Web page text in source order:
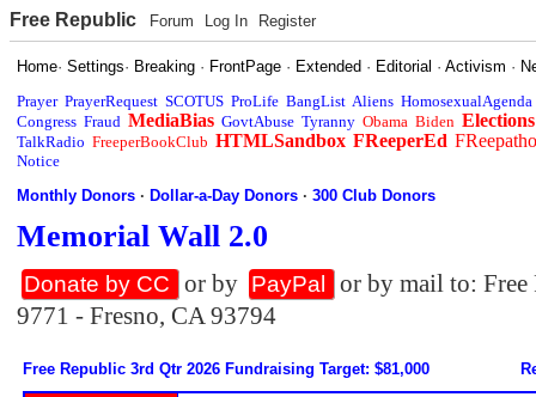
Free Republic Forum Log In Register
Home·Settings· Breaking · FrontPage · Extended · Editorial ·Activism ·
Prayer PrayerRequest SCOTUS ProLife BangList Aliens HomosexualAgenda
Congress Fraud MediaBias GovtAbuse Tyranny Obama Biden Elections
TalkRadio FreeperBookClub HTMLSandbox FReeperEd
Notice
Monthly Donors ·Dollar-a-Day Donors ·300 Club Donors
Memorial Wall 2.0
Donate by CC or by PayPal
or by mail to:
9771 - Fresno, CA 93794
Free Republic 3rd Qtr 2026 Fundraising Target: $81,000